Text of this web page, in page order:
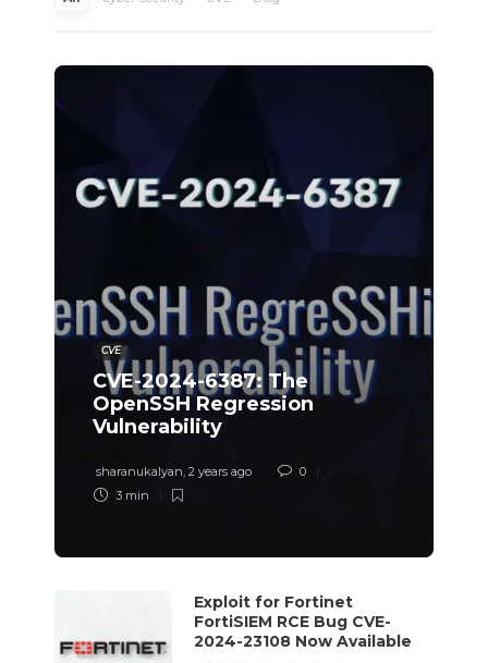
CVE
CVE-2024-6387: The
OpenSSH Regression
Vulnerability
sharanukalyan, 2 years ago
0
3 min
Exploit for Fortinet
FortiSIEM RCE Bug CVE-
2024-23108 Now Available